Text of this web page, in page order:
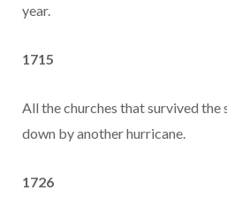
year.
1715
All the churches that survived
down by another hurricane.
1726